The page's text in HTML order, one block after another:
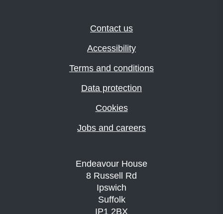
Contact us
Accessibility
Terms and conditions
Data protection
Cookies
Jobs and careers
Endeavour House
8 Russell Rd
Ipswich
Suffolk
IP1 2BX